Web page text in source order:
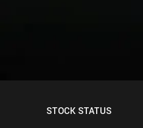
STOCK STATUS